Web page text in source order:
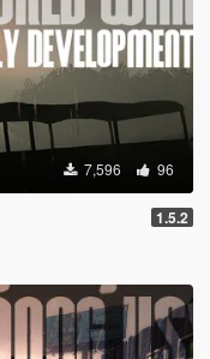
7,596 96
1.5.2